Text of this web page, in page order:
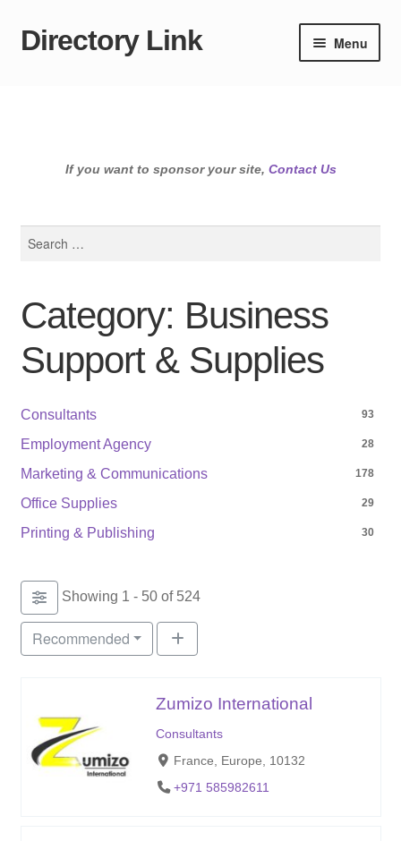
Skip
Skip
Directory Link Menu
If you want to sponsor your site, Contact Us
Category: Business
Support & Supplies
Consultants 93
Employment Agency 28
Marketing & Communications 178
Office Supplies 29
Printing & Publishing 30
Showing 1 - 50 of 524
Recommended
Zumizo International
Consultants
France, Europe, 10132
+971 585982611